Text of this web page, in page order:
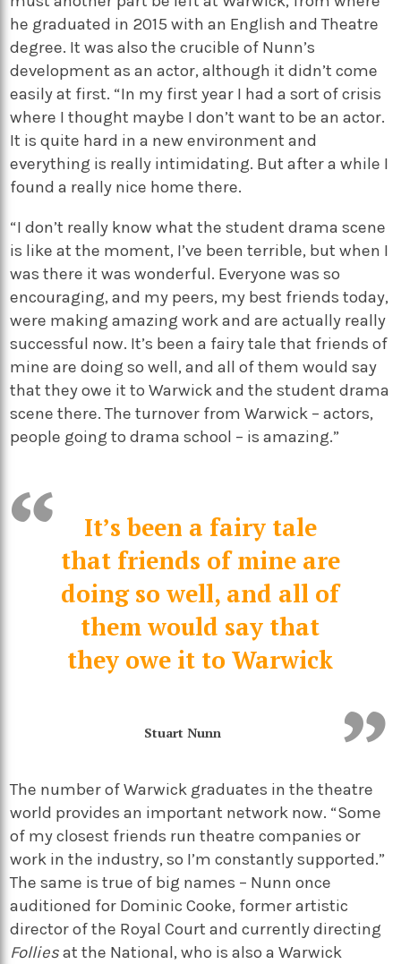
he graduated in 2015 with an English and Theatre
degree. It was also the crucible of Nunn’s
development as an actor, although it didn’t come
easily at first. “In my first year I had a sort of crisis
where I thought maybe I don’t want to be an actor.
It is quite hard in a new environment and
everything is really intimidating. But after a while I
found a really nice home there.
“I don’t really know what the student drama scene
is like at the moment, I’ve been terrible, but when I
was there it was wonderful. Everyone was so
encouraging, and my peers, my best friends today,
were making amazing work and are actually really
successful now. It’s been a fairy tale that friends of
mine are doing so well, and all of them would say
that they owe it to Warwick and the student drama
scene there. The turnover from Warwick – actors,
people going to drama school – is amazing.”
It’s been a fairy tale
that friends of mine are
doing so well, and all of
them would say that
they owe it to Warwick
Stuart Nunn
The number of Warwick graduates in the theatre
world provides an important network now. “Some
of my closest friends run theatre companies or
work in the industry, so I’m constantly supported.”
The same is true of big names – Nunn once
auditioned for Dominic Cooke, former artistic
director of the Royal Court and currently directing
Folliesat the National, who is also a Warwick